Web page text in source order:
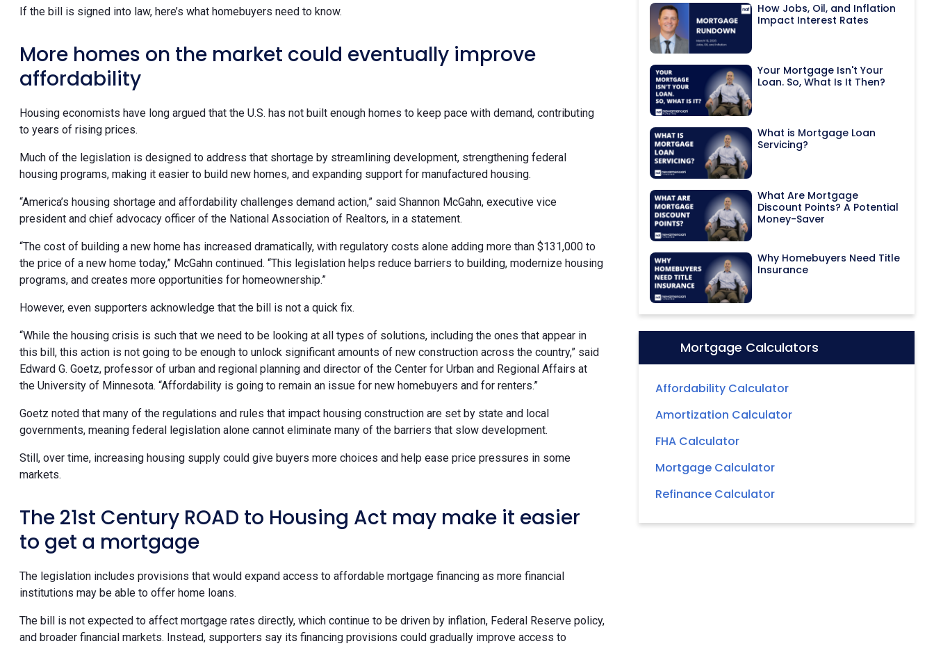
If the bill is signed into law, here’s what homebuyers need to know.
More homes on the market could eventually improve
affordability
Housing economists have long argued that the U.S. has not built enough homes to keep pace with demand, contributing
to years of rising prices.
Much of the legislation is designed to address that shortage by streamlining development, strengthening federal
housing programs, making it easier to build new homes, and expanding support for manufactured housing.
“America’s housing shortage and affordability challenges demand action,” said Shannon McGahn, executive vice
president and chief advocacy officer of the National Association of Realtors, in a statement.
“The cost of building a new home has increased dramatically, with regulatory costs alone adding more than $131,000 to
the price of a new home today,” McGahn continued. “This legislation helps reduce barriers to building, modernize housing
programs, and creates more opportunities for homeownership.”
However, even supporters acknowledge that the bill is not a quick fix.
“While the housing crisis is such that we need to be looking at all types of solutions, including the ones that appear in
this bill, this action is not going to be enough to unlock significant amounts of new construction across the country,” said
Edward G. Goetz, professor of urban and regional planning and director of the Center for Urban and Regional Affairs at
the University of Minnesota. “Affordability is going to remain an issue for new homebuyers and for renters.”
Goetz noted that many of the regulations and rules that impact housing construction are set by state and local
governments, meaning federal legislation alone cannot eliminate many of the barriers that slow development.
Still, over time, increasing housing supply could give buyers more choices and help ease price pressures in some
markets.
The 21st Century ROAD to Housing Act may make it easier
to get a mortgage
The legislation includes provisions that would expand access to affordable mortgage financing as more financial
institutions may be able to offer home loans.
The bill is not expected to affect mortgage rates directly, which continue to be driven by inflation, Federal Reserve policy,
and broader financial markets. Instead, supporters say its financing provisions could gradually improve access to
How Jobs, Oil, and Inflation
Impact Interest Rates
Your Mortgage Isn't Your
Loan. So, What Is It Then?
What is Mortgage Loan
Servicing?
What Are Mortgage
Discount Points? A Potential
Money-Saver
Why Homebuyers Need Title
Insurance
Mortgage Calculators
Affordability Calculator
Amortization Calculator
FHA Calculator
Mortgage Calculator
Refinance Calculator